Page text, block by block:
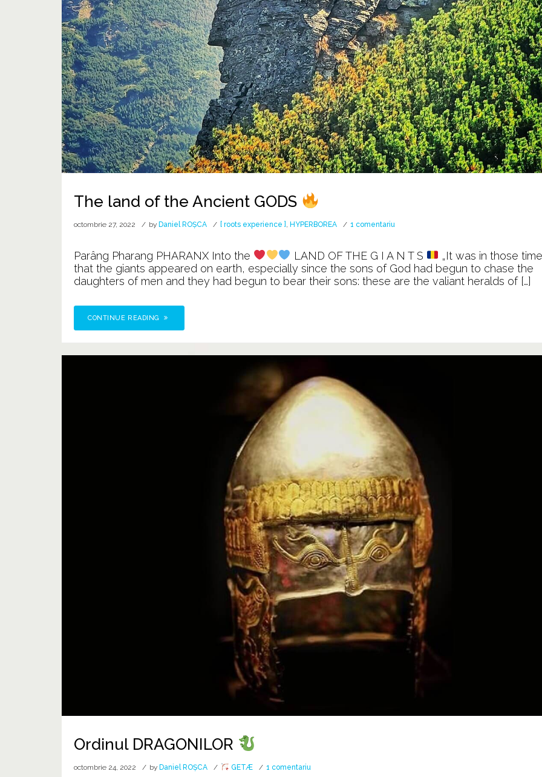
The land of the Ancient GODS
octombrie 27, 2022 by Daniel ROȘCA [ roots experience ] HYPERBOREA 1 comentariu
of
the
Ancient
Parâng Pharang PHARANX Into the LAND OF THE G I A N T S
„It was in those
that the giants appeared on earth, especially since the sons of God had begun to chase the
daughters of men and they had begun to bear their sons: these are the valiant heralds of […]
CONTINUE READING
Ordinul DRAGONILOR
octombrie 24, 2022 by Daniel ROȘCA GETÆ 1 comentariula